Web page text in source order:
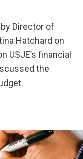
Director of
Hatchard on
USJE’s financial
the